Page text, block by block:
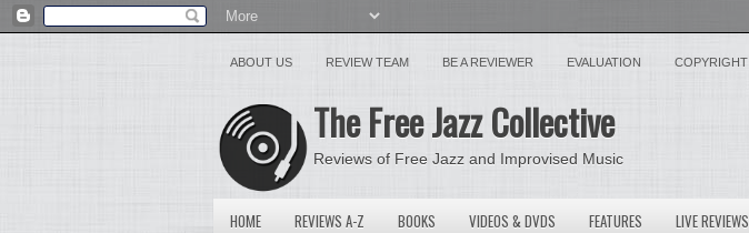
ABOUT US REVIEW TEAM BE A REVIEWER EVALUATION COPYRIGHT
The Free Jazz Collective
Reviews of Free Jazz and Improvised Music
HOME REVIEWS A-Z BOOKS VIDEOS & DVDS FEATURES LIVE REVIEWS